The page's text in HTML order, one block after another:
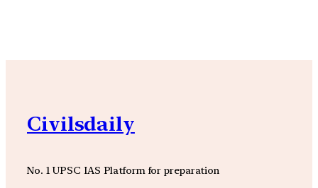
Civilsdaily
No. 1 UPSC IAS Platform for preparation